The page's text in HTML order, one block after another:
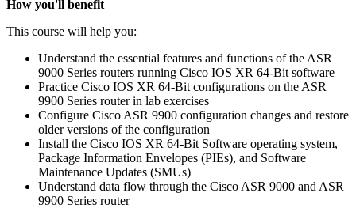
How you'll benefit
This course will help you:
Understand the essential features and functions of the ASR
9000 Series routers running Cisco IOS XR 64-Bit software
Practice Cisco IOS XR 64-Bit configurations on the ASR
9900 Series router in lab exercises
Configure Cisco ASR 9900 configuration changes and restore
older versions of the configuration
Install the Cisco IOS XR 64-Bit Software operating system,
Package Information Envelopes (PIEs), and Software
Maintenance Updates (SMUs)
Understand data flow through the Cisco ASR 9000 and ASR
9900 Series router